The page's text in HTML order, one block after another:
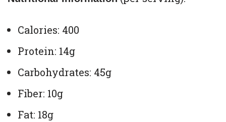
Calories: 400
Protein: 14g
Carbohydrates: 45g
Fiber: 10g
Fat: 18g